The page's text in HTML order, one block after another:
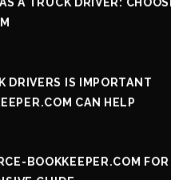
DRIVERS IS IMPORTANT
CAN HELP
BOOKKEEPER.COM FOR